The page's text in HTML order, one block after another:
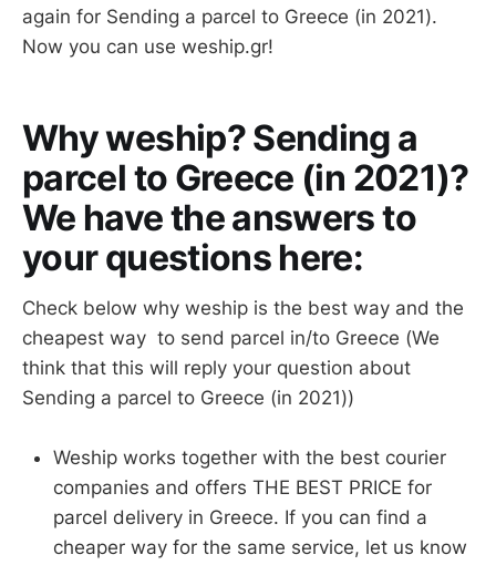
again for Sending a parcel to Greece (in 2021).
Now you can use weship.gr!
Why weship? Sending a
parcel to Greece (in 2021)?
We have the answers to
your questions here:
Check below why weship is the best way and the
cheapest way to send parcel in/to Greece (We
think that this will reply your question about
Sending a parcel to Greece (in 2021))
Weship works together with the best courier
companies and offers THE BEST PRICE for
parcel delivery in Greece. If you can find a
cheaper way for the same service, let us know